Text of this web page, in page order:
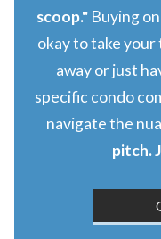
scoop." Buying
okay to take
away or just
specific condo
navigate the
pitch.